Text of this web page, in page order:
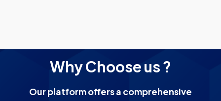
Why Choose us ?
Our platform offers a comprehensive